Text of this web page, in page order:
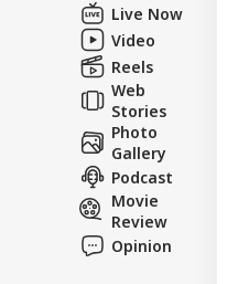
Live Now
Video
Reels
Web
Stories
Photo
Gallery
Podcast
Movie
Review
Opinion